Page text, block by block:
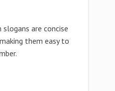
are concise
them easy to